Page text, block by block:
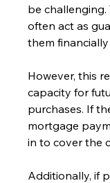
be
often act as
them
However, this
capacity for
purchases. If
mortgage
in to cover the
Additionally, if